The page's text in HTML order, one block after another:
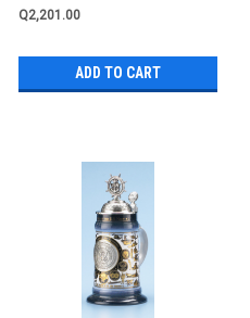
Q2,201.00
ADD TO CART